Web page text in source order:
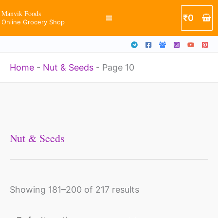
to
Manvik Foods
Online Grocery Shop ₹0
Home - Nut & Seeds - Page 10
Nut & Seeds
Showing 181–200 of 217 results